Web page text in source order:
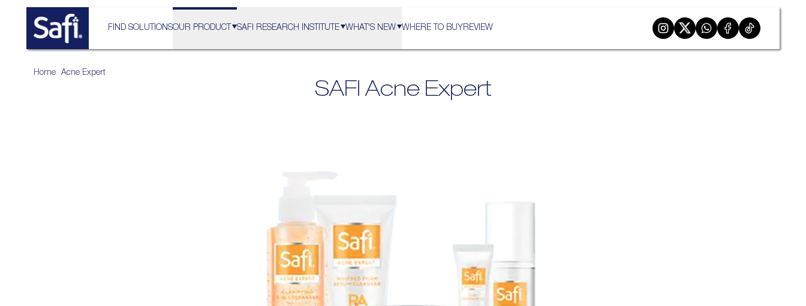
FIND SOLUTIONSOUR PRODUCT SAFI RESEARCH INSTITUTE WHAT'S NEW WHERE TO BUY REVIEW
Home Acne Expert
SAFIAcne Expert